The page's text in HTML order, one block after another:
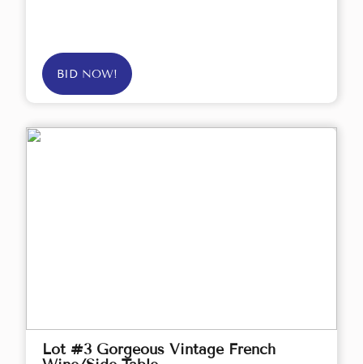
BID NOW!
Lot #3 Gorgeous Vintage French